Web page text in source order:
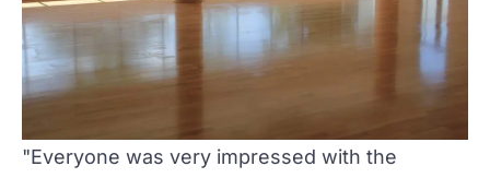
"Everyone was very impressed with the